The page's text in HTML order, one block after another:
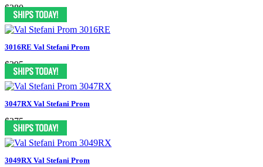
$280
3016RE Val Stefani Prom
$295
3047RX Val Stefani Prom
$375
3049RX Val Stefani Prom